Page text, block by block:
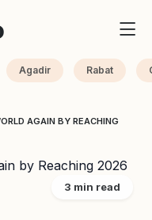
Agadir Rabat
AGAIN BY REACHING
3 min read